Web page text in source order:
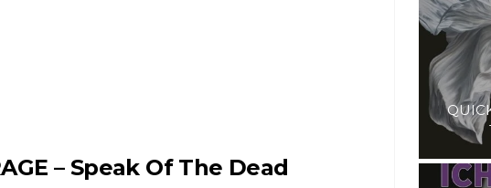
– Speak Of The Dead